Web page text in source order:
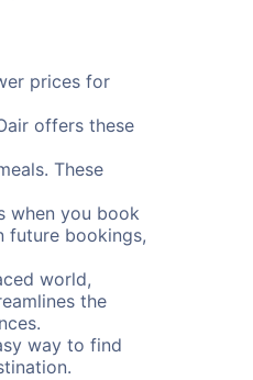
prices for
offers these
These
when you book
future bookings,
world,
the
way to find